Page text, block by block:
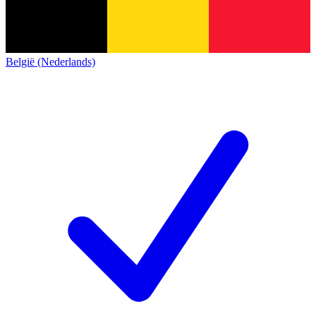
België (Nederlands)